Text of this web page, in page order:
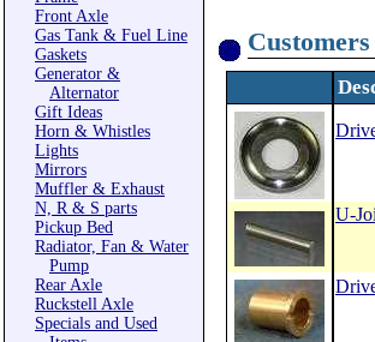
Front Axle
Gas Tank & Fuel Line
Gaskets
Generator &
Alternator
Gift Ideas
Horn & Whistles
Lights
Mirrors
Muffler & Exhaust
N, R & S parts
Pickup Bed
Radiator, Fan & Water
Pump
Rear Axle
Ruckstell Axle
Specials and Used
U-